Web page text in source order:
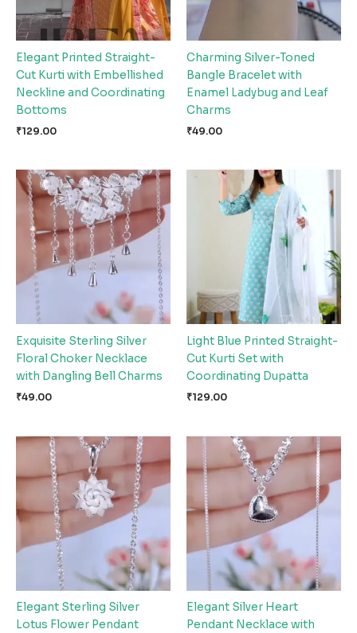
Elegant Printed Straight-
Cut Kurti with Embellished
Neckline and Coordinating
Bottoms
₹129.00
Charming Silver-Toned
Bangle Bracelet with
Enamel Ladybug and Leaf
Charms
₹49.00
Exquisite Sterling Silver
Floral Choker Necklace
with Dangling Bell Charms
₹49.00
Light Blue Printed Straight-
Cut Kurti Set with
Coordinating Dupatta
₹129.00
Elegant Sterling Silver
Lotus Flower Pendant
Elegant Silver Heart
Pendant Necklace with